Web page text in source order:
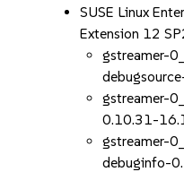
SUSE Linux
Extension 12
gstreamer-
gstreamer-
0.10.31-
gstreamer-
debuginfo-